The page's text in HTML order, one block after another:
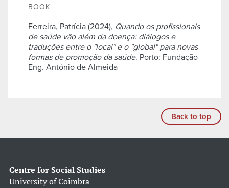
BOOK
Ferreira, Patrícia (2024), Quando os profissionais
de saúde vão além da doença: diálogos e
traduções entre o "local" e o "global" para novas
formas de promoção da saúde. Porto: Fundação
Eng. António de Almeida
Back to top
Centre for Social Studies
University of Coimbra